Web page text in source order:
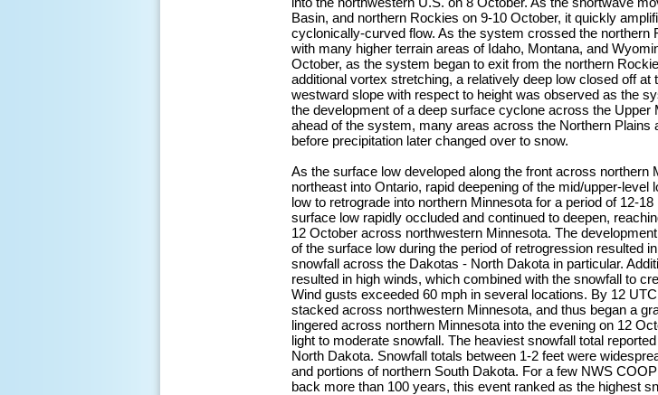
Basin, and northern Rockies on 9-10 October, it quickly
cyclonically-curved flow. As the system crossed the northern
with many higher terrain areas of Idaho, Montana, and
October, as the system began to exit from the northern
additional vortex stretching, a relatively deep low closed off
westward slope with respect to height was observed as the
the development of a deep surface cyclone across the
ahead of the system, many areas across the Northern
before precipitation later changed over to snow.
As the surface low developed along the front across northern
northeast into Ontario, rapid deepening of the mid/upper-
low to retrograde into northern Minnesota for a period of 12-
surface low rapidly occluded and continued to deepen,
12 October across northwestern Minnesota. The
of the surface low during the period of retrogression resulted
snowfall across the Dakotas - North Dakota in particular.
resulted in high winds, which combined with the snowfall to
Wind gusts exceeded 60 mph in several locations. By 12
stacked across northwestern Minnesota, and thus began a
lingered across northern Minnesota into the evening on 12
light to moderate snowfall. The heaviest snowfall total
North Dakota. Snowfall totals between 1-2 feet were
and portions of northern South Dakota. For a few NWS
back more than 100 years, this event ranked as the highest